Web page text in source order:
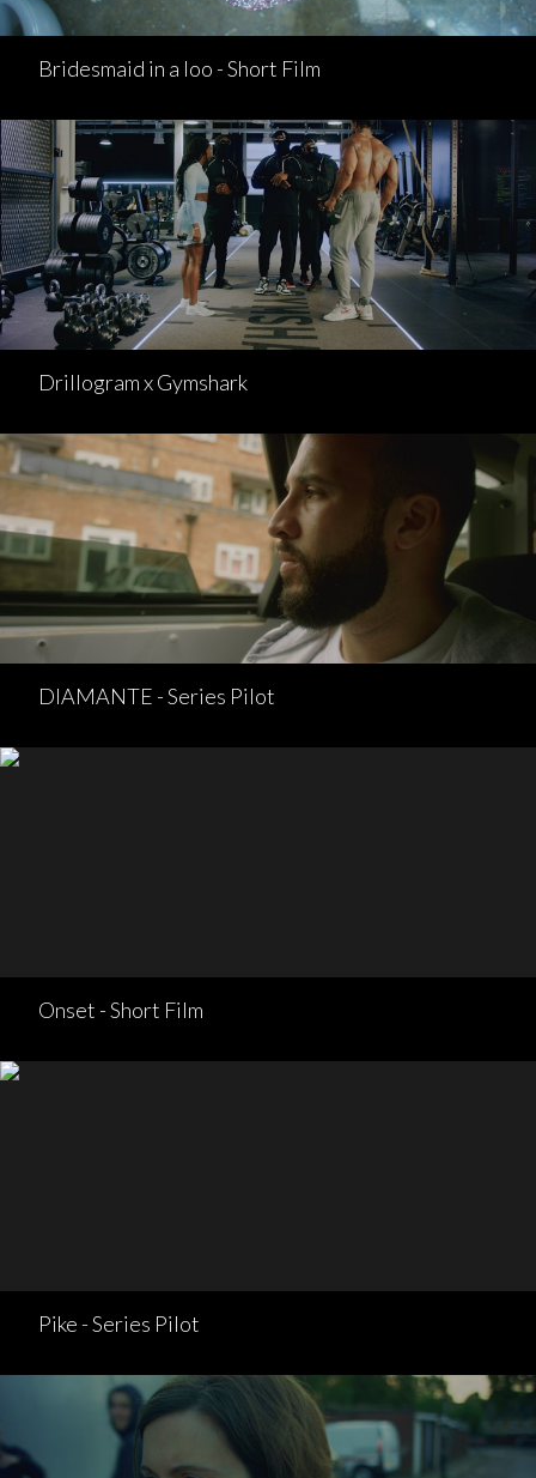
Bridesmaid in a loo - Short Film
Drillogram x Gymshark
DIAMANTE - Series Pilot
Onset - Short Film
Pike - Series Pilot